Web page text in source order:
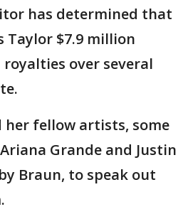
has determined that
Taylor $7.9 million
over several
her fellow artists, some
Grande and Justin
Braun, to speak out